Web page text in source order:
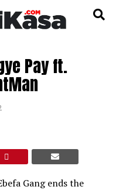
Pay ft.
Gang ends the